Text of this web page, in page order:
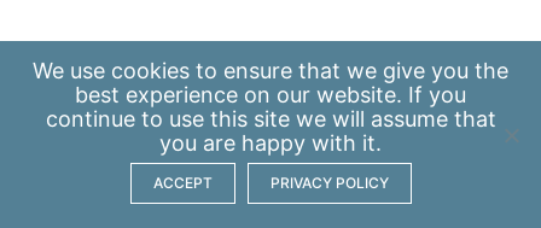
We use cookies to ensure that we give you the
best experience on our website. If you
continue to use this site we will assume that
you are happy with it.
ACCEPT PRIVACY POLICY